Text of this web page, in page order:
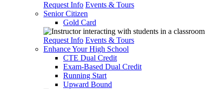
Request Info Events & Tours
Senior Citizen
Gold Card
Request Info Events & Tours
Enhance Your High School
CTE Dual Credit
Exam-Based Dual Credit
Running Start
Upward Bound